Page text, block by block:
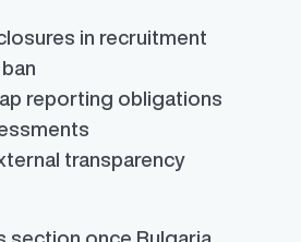
in recruitment
reporting obligations
transparency
section once Bulgaria